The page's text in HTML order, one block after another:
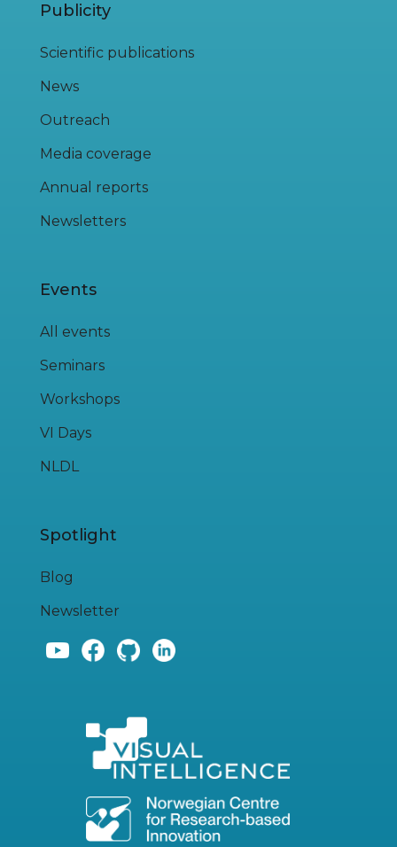
Publicity
Scientific publications
News
Outreach
Media coverage
Annual reports
Newsletters
Events
All events
Seminars
Workshops
VI Days
NLDL
Spotlight
Blog
Newsletter